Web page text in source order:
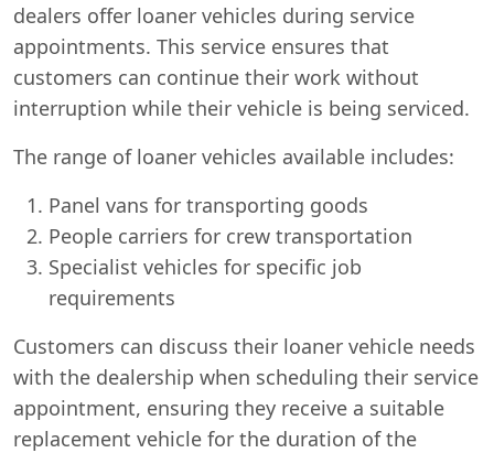
dealers offer loaner vehicles during service
appointments. This service ensures that
customers can continue their work without
interruption while their vehicle is being serviced.
The range of loaner vehicles available includes:
Panel vans for transporting goods
People carriers for crew transportation
Specialist vehicles for specific job
requirements
Customers can discuss their loaner vehicle needs
with the dealership when scheduling their service
appointment, ensuring they receive a suitable
replacement vehicle for the duration of the